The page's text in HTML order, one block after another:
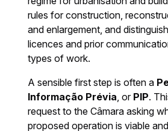
rules for construction,
and enlargement, and
licences and prior
types of work.
A sensible first step is often a
Informação Prévia, or PIP.
request to the Câmara asking
proposed operation is viable